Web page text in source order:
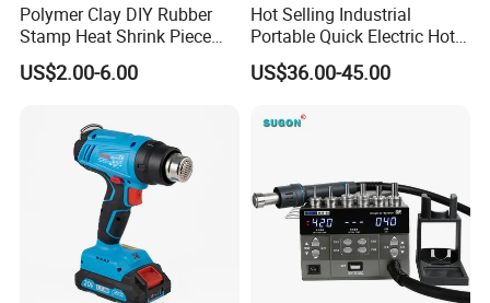
Polymer Clay DIY Rubber
Stamp Heat Shrink Piece
Handmade DIY Tools 220V
Flat Plug Heat Gun
US$2.00-6.00
Hot Selling Industrial
Portable Quick Electric Hot
Air Gun Soldering Welding
Heat Gun for Mobile Phone
US$36.00-45.00